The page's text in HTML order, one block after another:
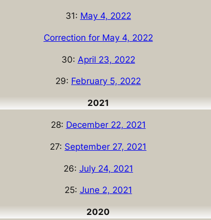
31: May 4, 2022
Correction for May 4, 2022
30: April 23, 2022
29: February 5, 2022
2021
28: December 22, 2021
27: September 27, 2021
26: July 24, 2021
25: June 2, 2021
2020